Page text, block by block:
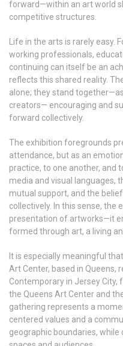
forward—within an art world
competitive structures.
Life in the arts is rarely easy.
working professionals,
continuing can itself be an
reflects this shared reality.
alone; they stand
creators— encouraging and
forward collectively.
The exhibition foregrounds
attendance, but as an
practice, to one another, and
media and visual languages,
mutual support, and the
collectively. In this sense, the
presentation of artworks—it
formed through art, a living
It is especially meaningful
Art Center, based in Queens,
Contemporary in Jersey
the Queens Art Center and
gathering represents a
centered values and a
geographic boundaries,